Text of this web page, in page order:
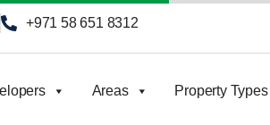
+971 58 651 8312
Areas Property Types